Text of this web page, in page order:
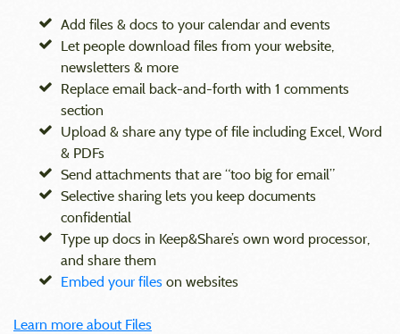
Add files & docs to your calendar and events
Let people download files from your website,
newsletters & more
Replace email back-and-forth with 1 comments
section
Upload & share any type of file including Excel, Word
& PDFs
Send attachments that are “too big for email”
Selective sharing lets you keep documents
confidential
Type up docs in Keep&Share’s own word processor,
and share them
Embed your files on websites
Learn more about Files